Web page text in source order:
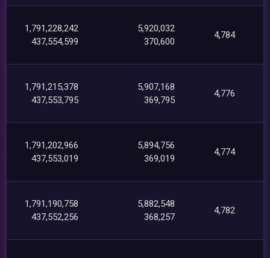
1,791,228,242
437,554,599
5,920,032
370,600
4,784
1,791,215,378
437,553,795
5,907,168
369,795
4,776
1,791,202,966
437,553,019
5,894,756
369,019
4,774
1,791,190,758
437,552,256
5,882,548
368,257
4,782